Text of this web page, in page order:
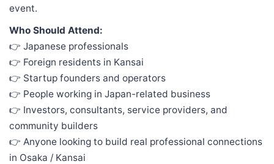
event.
Who Should Attend:
👉 Japanese professionals
👉 Foreign residents in Kansai
👉 Startup founders and operators
👉 People working in Japan-related business
👉 Investors, consultants, service providers, and
community builders
👉 Anyone looking to build real professional connections
in Osaka / Kansai